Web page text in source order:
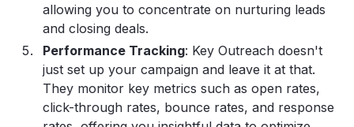
allowing you to concentrate on nurturing leads
and closing deals.
Performance Tracking: Key Outreach doesn't
just set up your campaign and leave it at that.
They monitor key metrics such as open rates,
click-through rates, bounce rates, and response